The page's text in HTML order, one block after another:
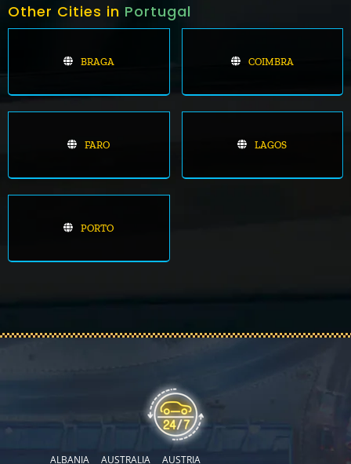
Other Cities in Portugal
BRAGA COIMBRA
FARO LAGOS
PORTO
ALBANIA AUSTRALIA AUSTRIA